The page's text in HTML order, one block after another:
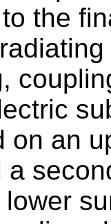
the
on an
a